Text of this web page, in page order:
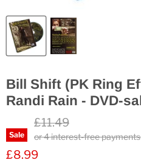
Bill Shift (PK Ring
Randi Rain - DVD-
Sale
Original price
£11.49
Current price
£8.99